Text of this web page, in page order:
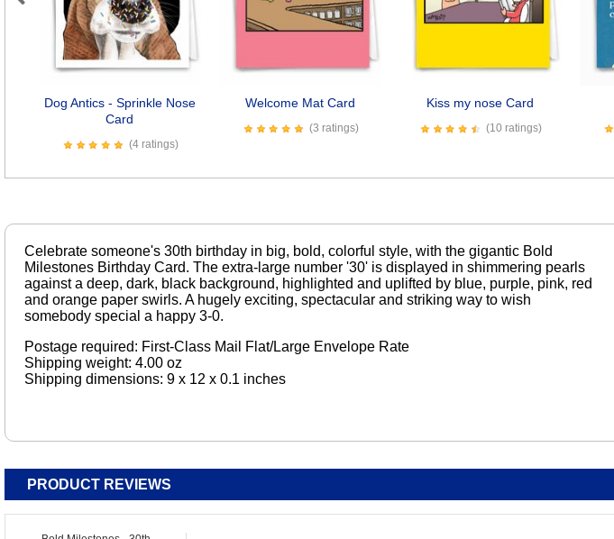
Dog Antics - Sprinkle Nose
Card
(4 ratings)
Welcome Mat Card
(3 ratings)
Kiss my nose Card
(10 ratings)
Previous
Celebrate someone's 30th birthday in big, bold, colorful style, with the gigantic Bold
Milestones Birthday Card. The extra-large number '30' is displayed in shimmering pearls
against a deep, dark, black background, highlighted and uplifted by blue, purple, pink, red
and orange paper swirls. A hugely exciting, spectacular and striking way to wish
somebody special a happy 3-0.
Postage required: First-Class Mail Flat/Large Envelope Rate
Shipping weight: 4.00 oz
Shipping dimensions: 9 x 12 x 0.1 inches
PRODUCT REVIEWS